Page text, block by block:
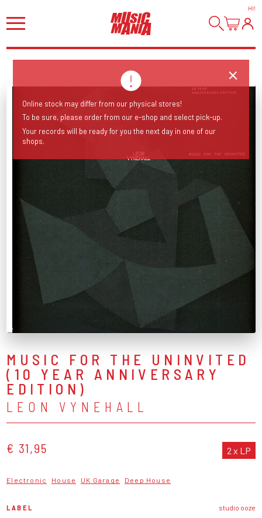
HI!
MUSIC FOR THE UNINVITED
(10 YEAR ANNIVERSARY
EDITION)
LEON VYNEHALL
€ 31,95 2 x LP
Electronic House UK Garage Deep House
LABEL studio ooze
Online stock may differ from our physical stores!
To be sure, please order from our e-shop and select pick-up.
Your records will be ready for you the next day in one of our
shops.